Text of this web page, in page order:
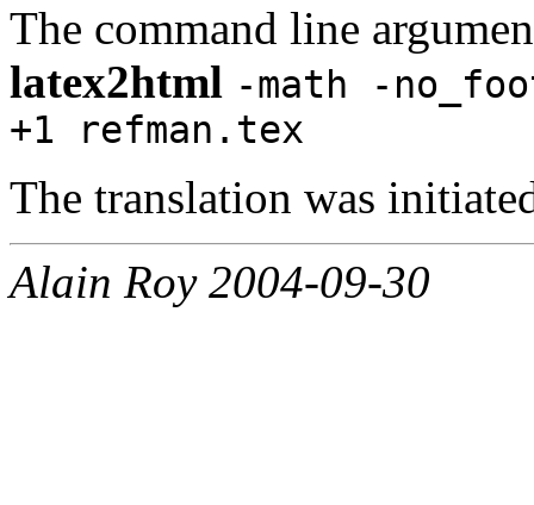
The command line
latex2html -math -
+1 refman.tex
The translation was
Alain Roy 2004-09-30